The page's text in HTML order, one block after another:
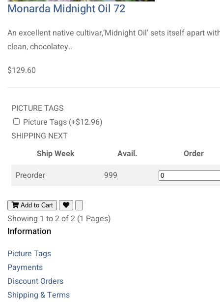
Monarda Midnight Oil 72
An excellent native cultivar,‘Midnight Oil’ sets itself apart
clean, chocolatey..
$129.60
PICTURE TAGS
Picture Tags (+$12.96)
SHIPPING NEXT
Ship Week
Avail.
Order
Preorder
999
Add to Cart
Showing 1 to 2 of 2 (1 Pages)
Information
Picture Tags
Payments
Discount Orders
Shipping & Terms